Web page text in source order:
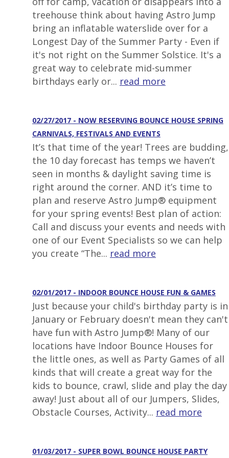
treehouse think about having Astro Jump
bring an inflatable waterslide over for a
Longest Day of the Summer Party - Even if
it's not right on the Summer Solstice. It's a
great way to celebrate mid-summer
birthdays early or... read more
02/27/2017 - NOW RESERVING BOUNCE HOUSE SPRING
CARNIVALS, FESTIVALS AND EVENTS
It’s that time of the year! Trees are budding,
the 10 day forecast has temps we haven’t
seen in months & daylight saving time is
right around the corner. AND it’s time to
plan and reserve Astro Jump® equipment
for your spring events! Best plan of action:
Call and discuss your events and needs with
one of our Event Specialists so we can help
you create “The... read more
02/01/2017 - INDOOR BOUNCE HOUSE FUN & GAMES
Just because your child's birthday party is in
January or February doesn't mean they can't
have fun with Astro Jump®! Many of our
locations have Indoor Bounce Houses for
the little ones, as well as Party Games of all
kinds that will create a great way for the
kids to bounce, crawl, slide and play the day
away! Just about all of our Jumpers, Slides,
Obstacle Courses, Activity... read more
01/03/2017 - SUPER BOWL BOUNCE HOUSE PARTY